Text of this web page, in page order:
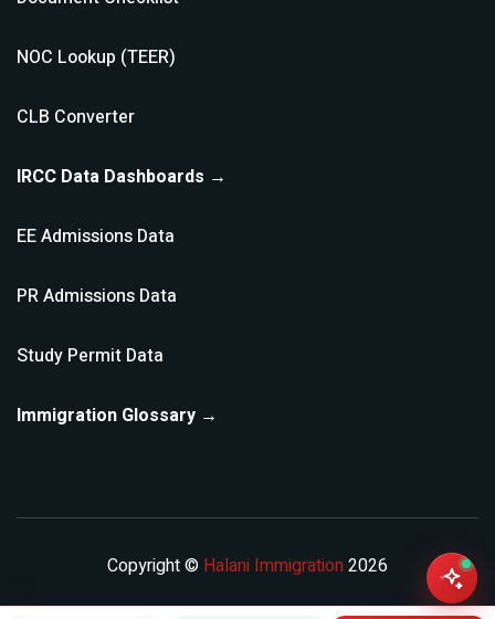
NOC Lookup (TEER)
CLB Converter
IRCC Data Dashboards →
EE Admissions Data
PR Admissions Data
Study Permit Data
Immigration Glossary →
Copyright © Halani Immigration 2026